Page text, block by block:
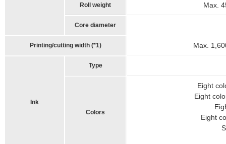
Roll weight Max.
Core diameter
Printing/cutting width (*1) Max.
Ink
Type
Colors
Eight
Eight
Eight